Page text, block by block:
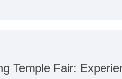
Temple Fair: